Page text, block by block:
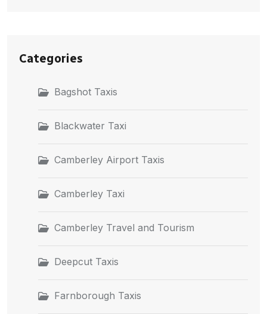
Categories
Bagshot Taxis
Blackwater Taxi
Camberley Airport Taxis
Camberley Taxi
Camberley Travel and Tourism
Deepcut Taxis
Farnborough Taxis